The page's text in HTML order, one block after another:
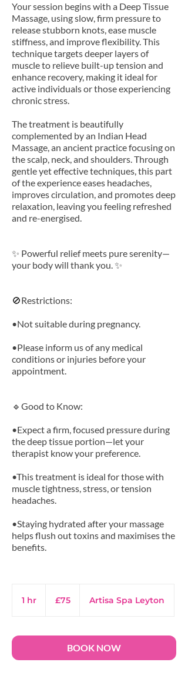
Your session begins with a Deep Tissue
Massage, using slow, firm pressure to
release stubborn knots, ease muscle
stiffness, and improve flexibility. This
technique targets deeper layers of
muscle to relieve built-up tension and
enhance recovery, making it ideal for
active individuals or those experiencing
chronic stress.
The treatment is beautifully
complemented by an Indian Head
Massage, an ancient practice focusing on
the scalp, neck, and shoulders. Through
gentle yet effective techniques, this part
of the experience eases headaches,
improves circulation, and promotes deep
relaxation, leaving you feeling refreshed
and re-energised.
✨ Powerful relief meets pure serenity—
your body will thank you. ✨
🚫Restrictions:
•Not suitable during pregnancy.
•Please inform us of any medical
conditions or injuries before your
appointment.
🔹Good to Know:
•Expect a firm, focused pressure during
the deep tissue portion—let your
therapist know your preference.
•This treatment is ideal for those with
muscle tightness, stress, or tension
headaches.
•Staying hydrated after your massage
helps flush out toxins and maximises the
benefits.
1 hr
pounds
£75 Artisa Spa Leyton
BOOK NOW